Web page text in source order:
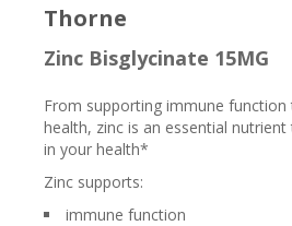
Thorne
Zinc Bisglycinate 15MG
From supporting immune
health, zinc is an essential
in your health*
Zinc supports:
immune function